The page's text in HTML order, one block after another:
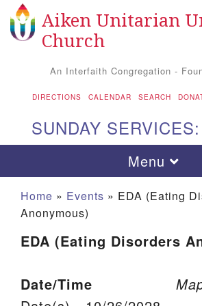
Google Map
Aiken UU Church
Aiken Unitarian
Church
An Interfaith Congregation -
DIRECTIONS CALENDAR SEARCH
SUNDAY
Toggle
Menu
Home » Events » EDA (Eating
Anonymous)
EDA (Eating Disorders
Date/Time